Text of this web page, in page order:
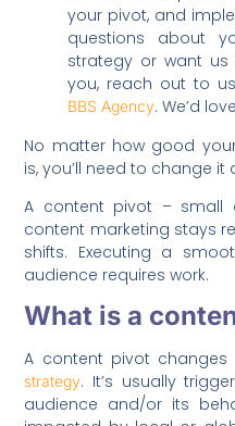
your pivot, and
questions about
strategy or want
you, reach out to
BBS Agency. We’d
No matter how good
is, you’ll need to change
A content pivot – small
content marketing stays
shifts. Executing a
audience requires work.
What is a
A content pivot
strategy. It’s usually
audience and/or its